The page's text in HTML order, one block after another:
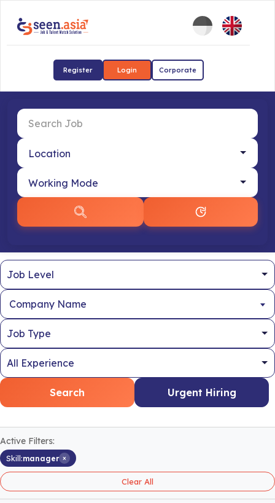
Register Login Corporate
Company Name
Search Urgent Hiring
Active Filters:
Skill:manager ×
Clear All